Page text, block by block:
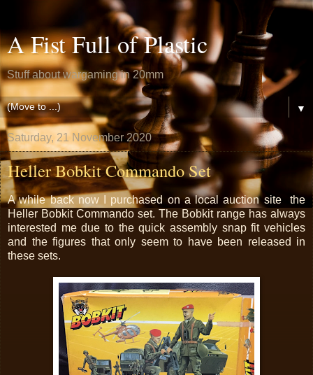
A Fist Full of Plastic
Stuff about wargaming in 20mm
▼
Saturday, 21 November 2020
Heller Bobkit Commando Set
A while back now I purchased on a local auction site the
Heller Bobkit Commando set. The Bobkit range has always
interested me due to the quick assembly snap fit vehicles
and the figures that only seem to have been released in
these sets.